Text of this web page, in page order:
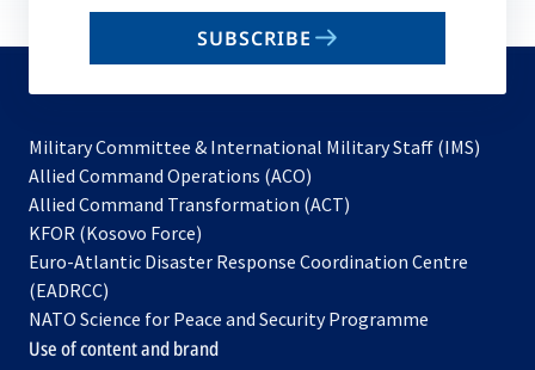
email
SUBSCRIBE
Military Committee & International Military Staff (IMS)
Allied Command Operations (ACO)
in
new
Allied Command Transformation (ACT)
a
tab
KFOR (Kosovo Force)
in
new
tab
Euro-Atlantic Disaster Response Coordination Centre
(EADRCC)
NATO Science for Peace and Security Programme
Use of content and brand